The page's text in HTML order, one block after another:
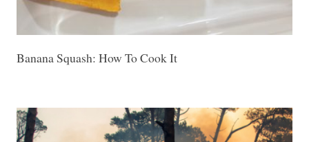
Banana Squash: How To Cook It